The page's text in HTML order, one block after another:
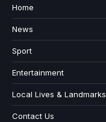
Home
News
Sport
Entertainment
Local Lives & Landmarks
Contact Us